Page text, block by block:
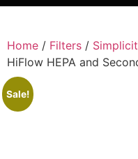
Home / Filters /
HiFlow HEPA and
Sale!